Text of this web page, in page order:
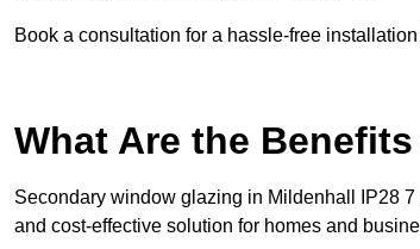
Book a consultation for a hassle-free
What Are the
Secondary window glazing in Mildenhall IP28
and cost-effective solution for homes and